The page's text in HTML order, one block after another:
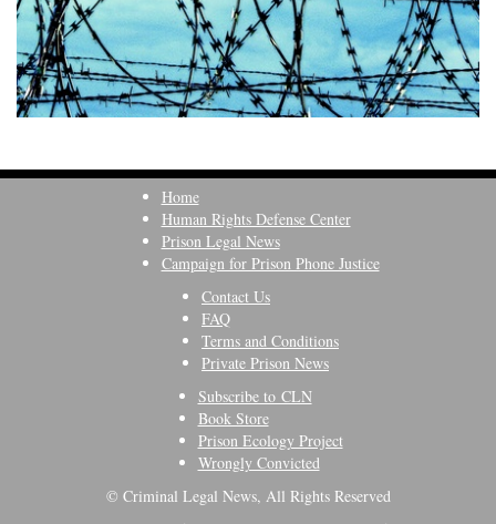
Home
Human Rights Defense Center
Prison Legal News
Campaign for Prison Phone Justice
Contact Us
FAQ
Terms and Conditions
Private Prison News
Subscribe to CLN
Book Store
Prison Ecology Project
Wrongly Convicted
© Criminal Legal News, All Rights Reserved